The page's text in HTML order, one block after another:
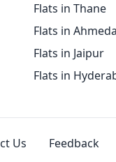
Flats in Thane
Flats in
Flats in Jaipur
Flats in
Us Feedback